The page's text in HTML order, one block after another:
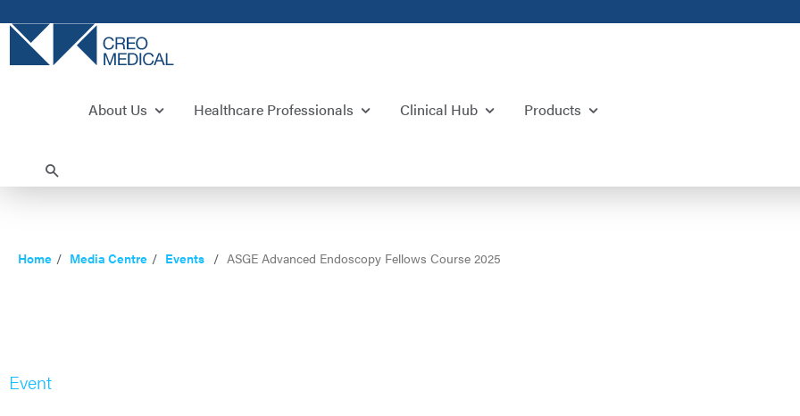
About Us Healthcare Professionals Clinical Hub Products
Home Media Centre Events ASGE Advanced Endoscopy Fellows Course 2025
Event